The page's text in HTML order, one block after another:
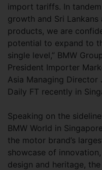
import tariffs. In
growth and Sri
products, we are
potential to expand to
single level,” BMW
President Importer
Asia Managing
Daily FT recently in
Speaking on the
BMW World in
the motor brand’s
showcase of innovation,
design and heritage,